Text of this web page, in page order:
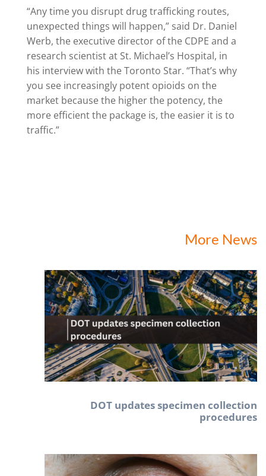
“Any time you disrupt drug trafficking routes,
unexpected things will happen,” said Dr. Daniel
Werb, the executive director of the CDPE and a
research scientist at St. Michael’s Hospital, in
his interview with the Toronto Star. “That’s why
you see increasingly potent opioids on the
market because the higher the potency, the
more efficient the package is, the easier it is to
traffic.”
More News
DOT updates specimen collection
procedures